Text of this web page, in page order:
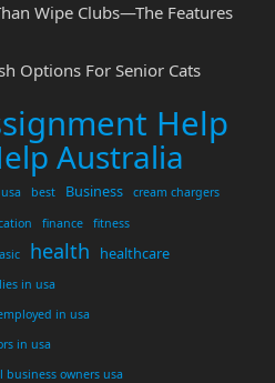
Wipe Clubs—The Features
Options For Senior Cats
Help
Australia
best Business cream chargers
finance
fitness
health healthcare
in usa
in usa
in usa
business owners usa